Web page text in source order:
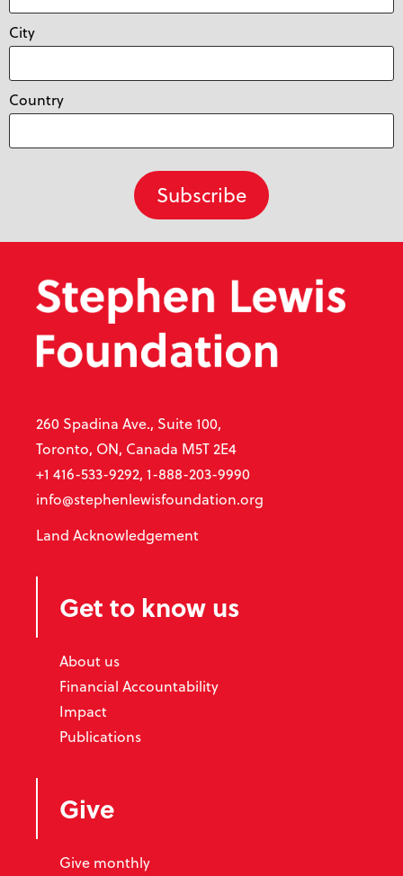
City
Country
260 Spadina Ave., Suite 100,
Toronto, ON, Canada M5T 2E4
+1 416-533-9292, 1-888-203-9990
info@stephenlewisfoundation.org
Land Acknowledgement
Get to know us
About us
Financial Accountability
Impact
Publications
Give
Give monthly